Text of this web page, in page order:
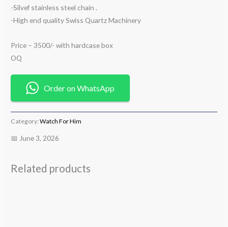
-Silvef stainless steel chain .
-High end quality Swiss Quartz Machinery
Price – 3500/- with hardcase box
OQ
Order on WhatsApp
Category:Watch For Him
📅 June 3, 2026
Related products